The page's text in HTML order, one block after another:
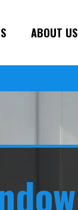
ABOUT US